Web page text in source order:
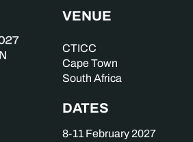
VENUE
CTICC
Cape Town
South Africa
DATES
8-11 February 2027